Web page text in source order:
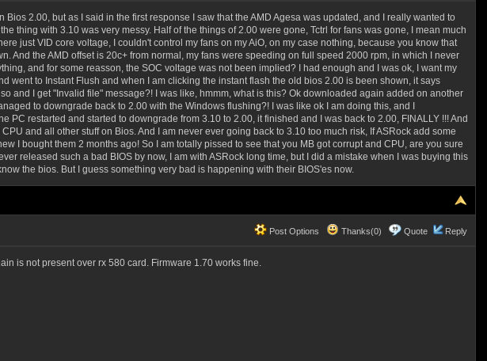
2.00, but as I said in the first response I saw that the AMD Agesa was updated, and I really wanted to
thing with 3.10 was very messy. Half of the things of 2.00 were gone, Tctrl for fans was gone, I mean much
just VID core voltage, I couldn't control my fans on my AiO, on my case nothing, because you know that
And the AMD offset is 20c+ from normal, my fans were speeding on full speed 2000 rpm, in which I never
and for some reasson, the SOC voltage was not been implied? I had enough and I was ok, I want my
to Instant Flush and when I am clicking the instant flash the old bios 2.00 is been shown, it says
and I get "Invalid file" message?! I was like, hmmm, what is this? Ok downloaded again added on another
to downgrade back to 2.00 with the Windows flushing?! I was like ok I am doing this, and I
restarted and started to downgrade from 3.10 to 2.00, it finished and I was back to 2.00, FINALLY !!! And
and all other stuff on Bios. And I am never ever going back to 3.10 too much risk, If ASRock add some
I bought them 2 months ago! So I am totally pissed to see that you MB got corrupt and CPU, are you sure
released such a bad BIOS by now, I am with ASRock long time, but I did a mistake when I was buying this
the bios. But I guess something very bad is happening with their BIOS'es now.
Post Options Thanks(0) Quote Reply
is not present over rx 580 card. Firmware 1.70 works fine.